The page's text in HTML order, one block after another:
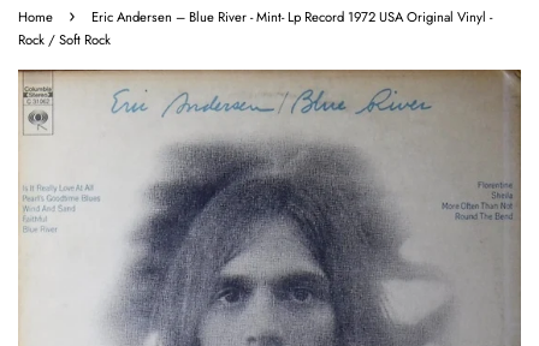
Home ›
Eric Andersen – Blue River - Mint- Lp Record 1972 USA Original Vinyl -
Rock / Soft Rock